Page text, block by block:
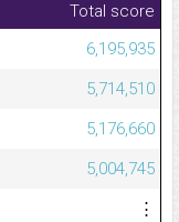
Total score
6,195,935
5,714,510
5,176,660
5,004,745
⋮